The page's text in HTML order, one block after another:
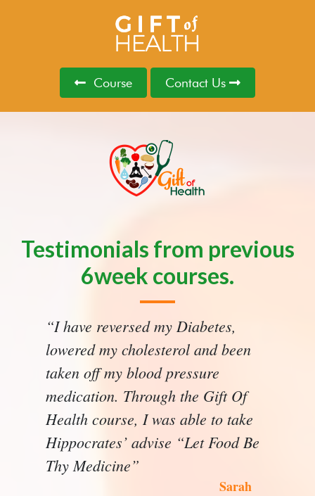
Course Contact Us
Testimonials from previous
6week courses.
“I have reversed my Diabetes,
lowered my cholesterol and been
taken off my blood pressure
medication. Through the Gift Of
Health course, I was able to take
Hippocrates’ advise “Let Food Be
Thy Medicine”
Sarah